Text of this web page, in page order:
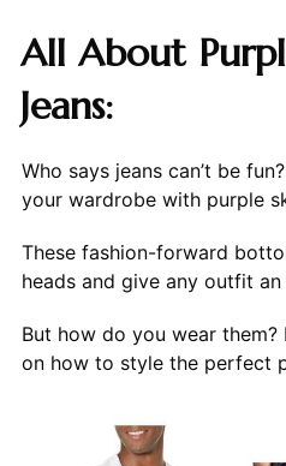
All About
Jeans:
Who says jeans can’t be
your wardrobe with purple
These fashion-forward
heads and give any outfit
But how do you wear
on how to style the perfect